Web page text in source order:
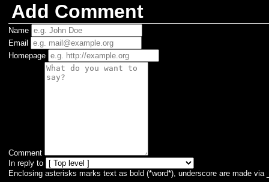
Add Comment
Name
Email
Homepage
Comment
In reply to
Enclosing asterisks marks text as bold (*word*), underscore are made via